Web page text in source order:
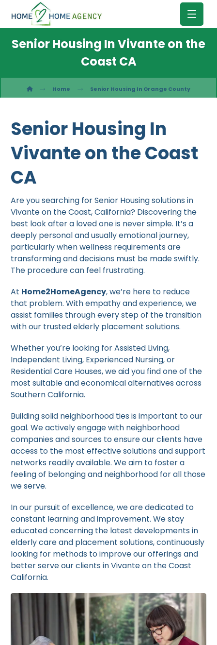
Senior Housing In Vivante on the
Coast CA
Home Senior Housing In Orange County
Senior Housing In
Vivante on the Coast
CA
Are you searching for Senior Housing solutions in
Vivante on the Coast, California? Discovering the
best look after a loved one is never simple. It’s a
deeply personal and usually emotional journey,
particularly when wellness requirements are
transforming and decisions must be made swiftly.
The procedure can feel frustrating.
At Home2HomeAgency, we’re here to reduce
that problem. With empathy and experience, we
assist families through every step of the transition
with our trusted elderly placement solutions.
Whether you’re looking for Assisted Living,
Independent Living, Experienced Nursing, or
Residential Care Houses, we aid you find one of the
most suitable and economical alternatives across
Southern California.
Building solid neighborhood ties is important to our
goal. We actively engage with neighborhood
companies and sources to ensure our clients have
access to the most effective solutions and support
networks readily available. We aim to foster a
feeling of belonging and neighborhood for all those
we serve.
In our pursuit of excellence, we are dedicated to
constant learning and improvement. We stay
educated concerning the latest developments in
elderly care and placement solutions, continuously
looking for methods to improve our offerings and
better serve our clients in Vivante on the Coast
California.